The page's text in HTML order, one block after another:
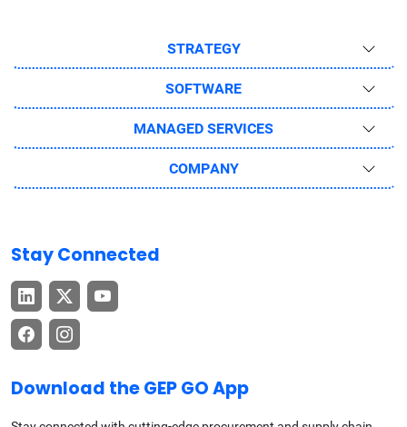
STRATEGY
SOFTWARE
MANAGED SERVICES
COMPANY
Stay Connected
Download the GEP GO App